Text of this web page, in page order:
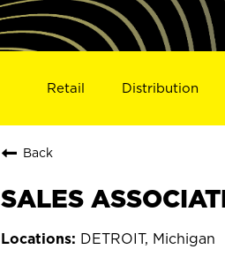
Retail Distribution
Back
SALES
DETROIT, Michigan